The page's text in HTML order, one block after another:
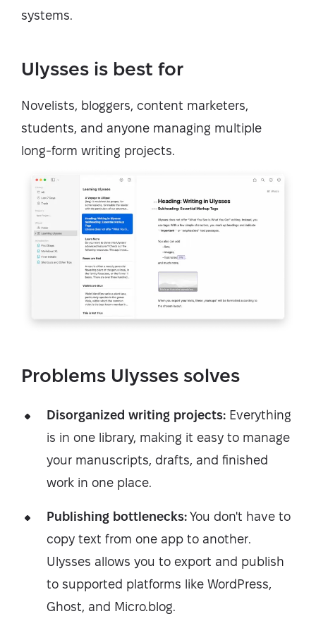
systems.
Ulysses is best for
Novelists, bloggers, content marketers,
students, and anyone managing multiple
long-form writing projects.
Problems Ulysses solves
Disorganized writing projects: Everything
is in one library, making it easy to manage
your manuscripts, drafts, and finished
work in one place.
Publishing bottlenecks: You don't have to
copy text from one app to another.
Ulysses allows you to export and publish
to supported platforms like WordPress,
Ghost, and Micro.blog.